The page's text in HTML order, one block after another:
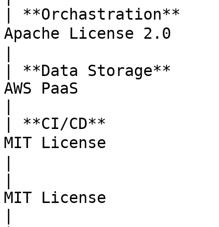
| **Orchastration**
Apache License 2.0
| **Data Storage**
AWS PaaS               |
| **CI/CD**
MIT License            |
MIT License            |